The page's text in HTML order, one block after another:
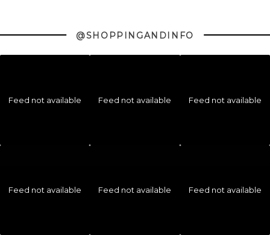
@SHOPPINGANDINFO
Feed not available Feed not available Feed not available
Feed not available Feed not available Feed not available